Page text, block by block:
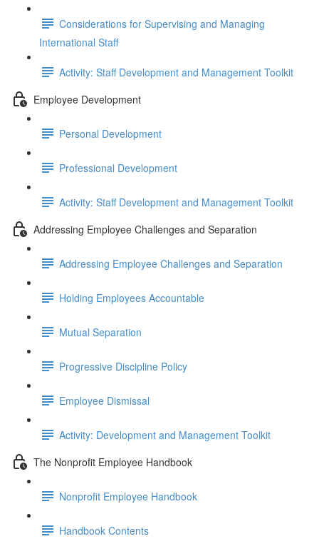
Considerations for Supervising and Managing
International Staff
Activity: Staff Development and Management Toolkit
Employee Development
Personal Development
Professional Development
Activity: Staff Development and Management Toolkit
Addressing Employee Challenges and Separation
Addressing Employee Challenges and Separation
Holding Employees Accountable
Mutual Separation
Progressive Discipline Policy
Employee Dismissal
Activity: Development and Management Toolkit
The Nonprofit Employee Handbook
Nonprofit Employee Handbook
Handbook Contents